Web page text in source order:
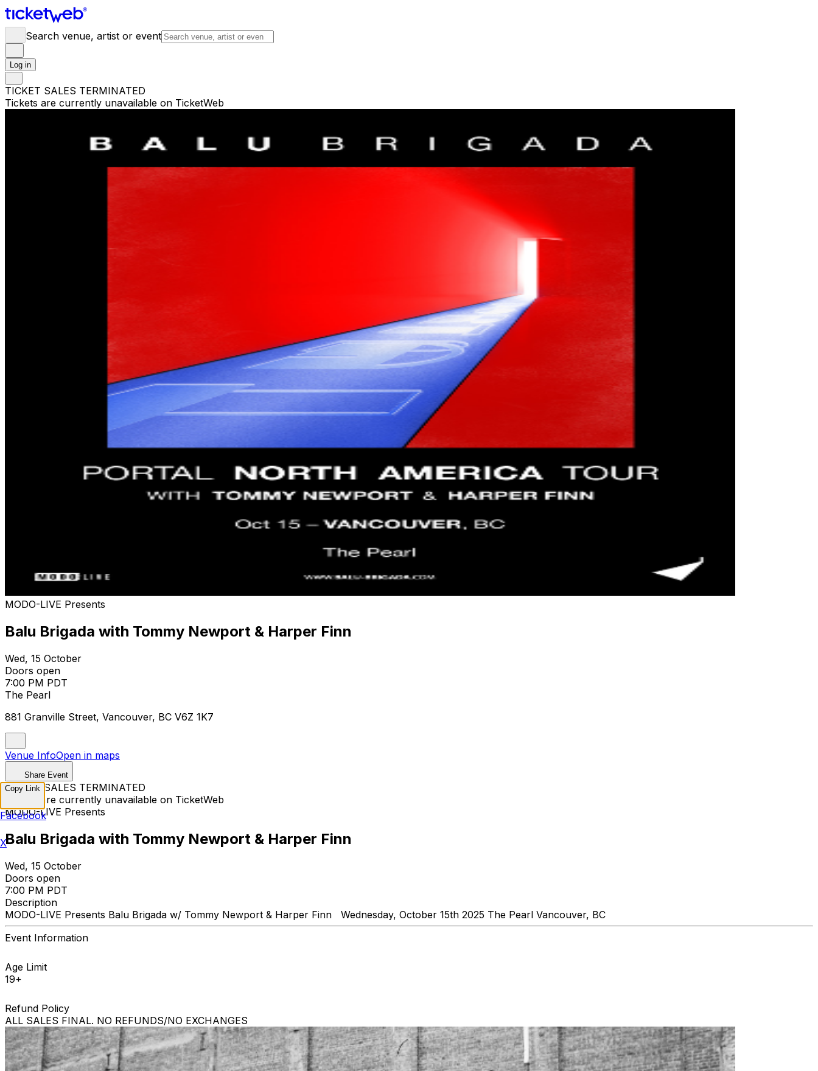
Search venue, artist or event
Log in
TICKET SALES TERMINATED
Tickets are currently unavailable on TicketWeb
MODO-LIVE Presents
Balu Brigada with Tommy Newport & Harper Finn
Wed, 15 October
Doors open
7:00 PM PDT
The Pearl
881 Granville Street, Vancouver, BC V6Z 1K7
Venue InfoOpen in maps
Share Event
TICKET SALES TERMINATED
Tickets are currently unavailable on TicketWeb
MODO-LIVE Presents
Balu Brigada with Tommy Newport & Harper Finn
Wed, 15 October
Doors open
7:00 PM PDT
Description
MODO-LIVE Presents Balu Brigada w/ Tommy Newport & Harper Finn Wednesday, October 15th 2025 The Pearl Vancouver, BC
Event Information
Age Limit
19+
Refund Policy
ALL SALES FINAL. NO REFUNDS/NO EXCHANGES
Copy Link
Facebook
X